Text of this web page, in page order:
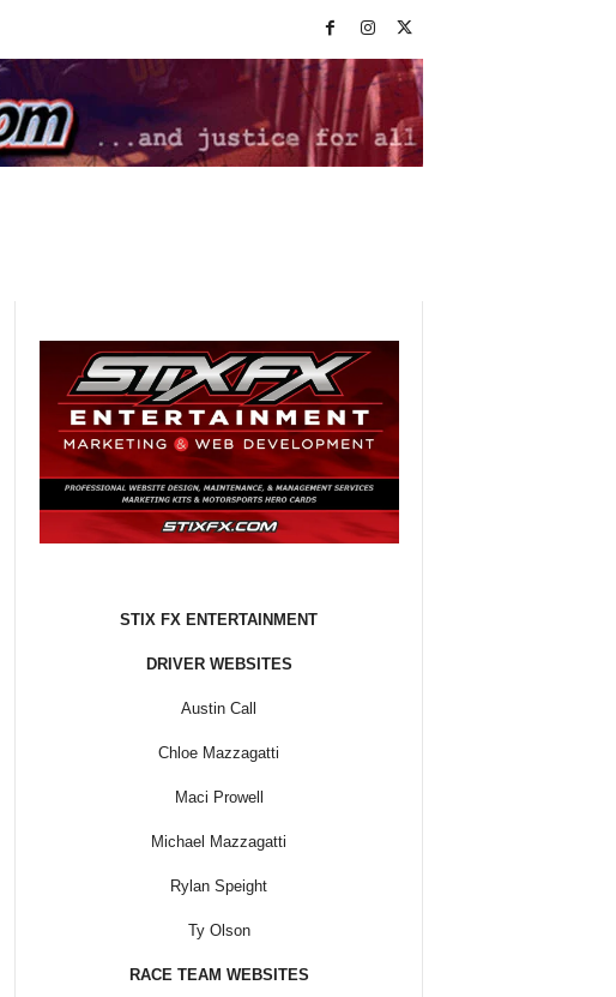
STIX FX ENTERTAINMENT
DRIVER WEBSITES
Austin Call
Chloe Mazzagatti
Maci Prowell
Michael Mazzagatti
Rylan Speight
Ty Olson
RACE TEAM WEBSITES